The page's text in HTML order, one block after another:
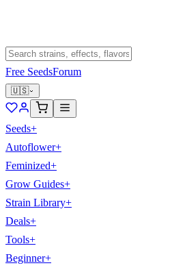
Free SeedsForum
🇺🇸
Seeds+
Autoflower+
Feminized+
Grow Guides+
Strain Library+
Deals+
Tools+
Beginner+